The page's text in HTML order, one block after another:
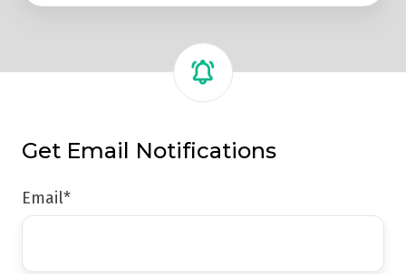
Get Email Notifications
Email*